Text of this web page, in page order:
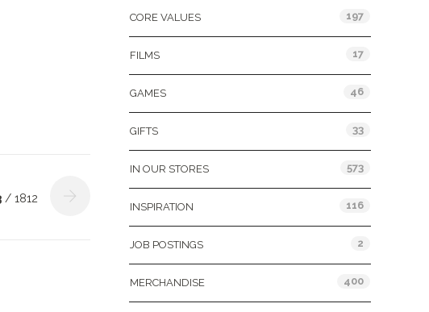
/ 1812
CORE VALUES 197
FILMS 17
GAMES 46
GIFTS 33
IN OUR STORES 573
INSPIRATION 116
JOB POSTINGS 2
MERCHANDISE 400